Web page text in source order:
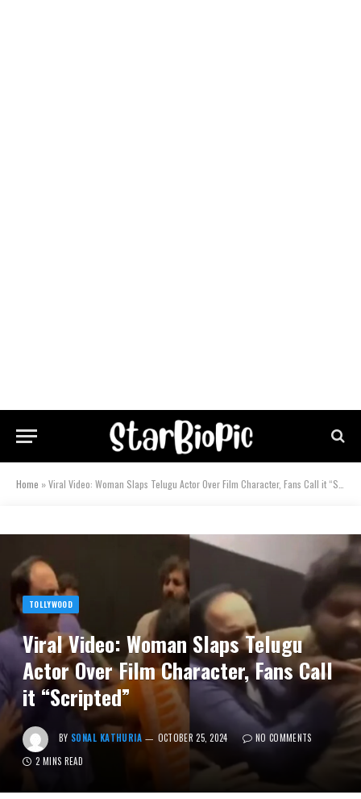
Home »Viral Video: Woman Slaps Telugu Actor Over Film Character, Fans Call it “Scripted”
TOLLYWOOD
Viral Video: Woman Slaps Telugu
Actor Over Film Character, Fans Call
it “Scripted”
BY SONAL KATHURIA OCTOBER 25, 2024
NO COMMENTS
2 MINS READ